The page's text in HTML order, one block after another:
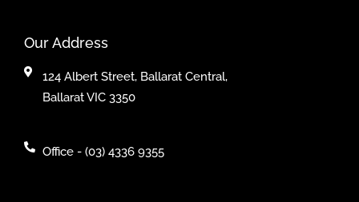
Our Address
124 Albert Street, Ballarat Central,
Ballarat VIC 3350
Office - (03) 4336 9355